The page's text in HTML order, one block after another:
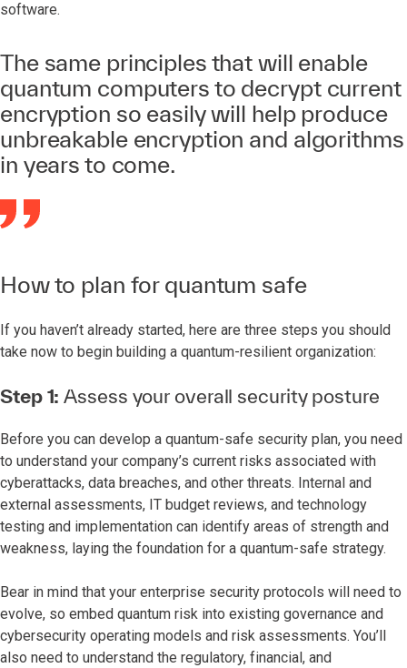
software.
The same principles that will enable
quantum computers to decrypt current
encryption so easily will help produce
unbreakable encryption and algorithms
in years to come.
How to plan for quantum safe
If you haven’t already started, here are three steps you should
take now to begin building a quantum-resilient organization:
Step 1: Assess your overall security posture
Before you can develop a quantum-safe security plan, you need
to understand your company’s current risks associated with
cyberattacks, data breaches, and other threats. Internal and
external assessments, IT budget reviews, and technology
testing and implementation can identify areas of strength and
weakness, laying the foundation for a quantum-safe strategy.
Bear in mind that your enterprise security protocols will need to
evolve, so embed quantum risk into existing governance and
cybersecurity operating models and risk assessments. You’ll
also need to understand the regulatory, financial, and